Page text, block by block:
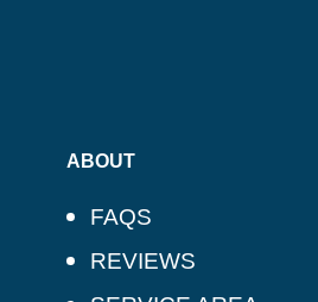
ABOUT
FAQS
REVIEWS